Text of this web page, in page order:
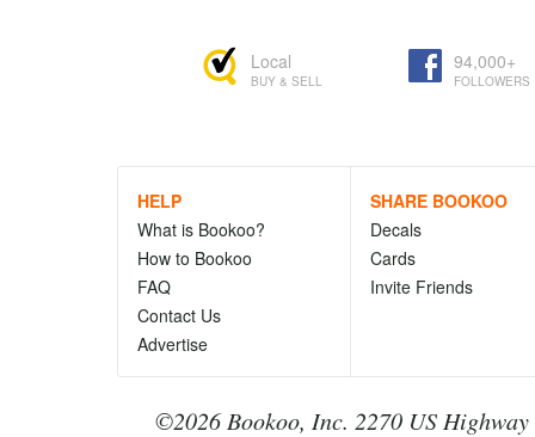
Local
BUY & SELL
94,000+
FOLLOWERS
HELP
What is Bookoo?
How to Bookoo
FAQ
Contact Us
Advertise
SHARE BOOKOO
Decals
Cards
Invite Friends
©2026 Bookoo, Inc. 2270 US